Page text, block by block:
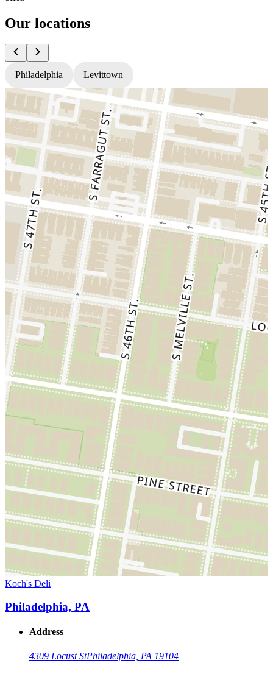
Our locations
Philadelphia Levittown
Koch's Deli
Philadelphia, PA
Address
4309 Locust StPhiladelphia, PA 19104